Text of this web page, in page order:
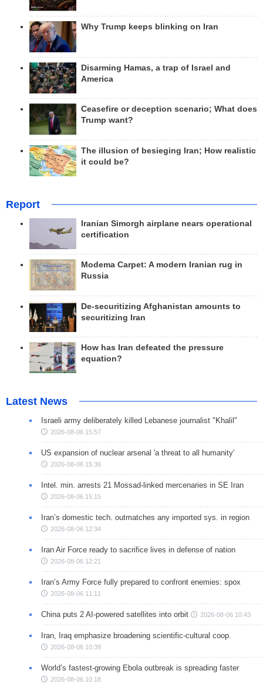
Why Trump keeps blinking on Iran
Disarming Hamas, a trap of Israel and
America
Ceasefire or deception scenario; What does
Trump want?
The illusion of besieging Iran; How realistic
it could be?
Report
Iranian Simorgh airplane nears operational
certification
Modema Carpet: A modern Iranian rug in
Russia
De-securitizing Afghanistan amounts to
securitizing Iran
How has Iran defeated the pressure
equation?
Latest News
Israeli army deliberately killed Lebanese journalist "Khalil"
2026-08-06 15:57
US expansion of nuclear arsenal 'a threat to all humanity'
2026-08-06 15:36
Intel. min. arrests 21 Mossad-linked mercenaries in SE Iran
2026-08-06 15:15
Iran’s domestic tech. outmatches any imported sys. in region
2026-08-06 12:34
Iran Air Force ready to sacrifice lives in defense of nation
2026-08-06 12:21
Iran’s Army Force fully prepared to confront enemies: spox
2026-08-06 11:11
China puts 2 AI-powered satellites into orbit 2026-08-06 10:43
Iran, Iraq emphasize broadening scientific-cultural coop.
2026-08-06 10:39
World’s fastest-growing Ebola outbreak is spreading faster
2026-08-06 10:18